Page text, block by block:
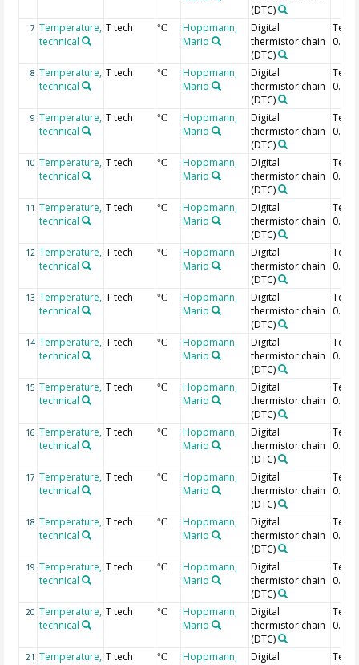
(DTC)
7 Temperature,
technical
T tech °C
Hoppmann,
Mario
Digital
thermistor chain
(DTC)
0.96
8 Temperature,
technical
T tech °C
Hoppmann,
Mario
Digital
thermistor chain
(DTC)
0.94
9 Temperature,
technical
T tech °C
Hoppmann,
Mario
Digital
thermistor chain
(DTC)
0.92
10 Temperature,
technical
T tech °C
Hoppmann,
Mario
Digital
thermistor chain
(DTC)
0.9 m
11 Temperature,
technical
T tech °C
Hoppmann,
Mario
Digital
thermistor chain
(DTC)
0.88
12 Temperature,
technical
T tech °C
Hoppmann,
Mario
Digital
thermistor chain
(DTC)
0.86
13 Temperature,
technical
T tech °C
Hoppmann,
Mario
Digital
thermistor chain
(DTC)
0.84
14 Temperature,
technical
T tech °C
Hoppmann,
Mario
Digital
thermistor chain
(DTC)
0.82
15 Temperature,
technical
T tech °C
Hoppmann,
Mario
Digital
thermistor chain
(DTC)
0.8 m
16 Temperature,
technical
T tech °C
Hoppmann,
Mario
Digital
thermistor chain
(DTC)
0.78
17 Temperature,
technical
T tech °C
Hoppmann,
Mario
Digital
thermistor chain
(DTC)
0.76
18 Temperature,
technical
T tech °C
Hoppmann,
Mario
Digital
thermistor chain
(DTC)
0.74
19 Temperature,
technical
T tech °C
Hoppmann,
Mario
Digital
thermistor chain
(DTC)
0.72
20 Temperature,
technical
T tech °C
Hoppmann,
Mario
Digital
thermistor chain
(DTC)
0.7 m
21 Temperature, T tech °C
Hoppmann,
Digital